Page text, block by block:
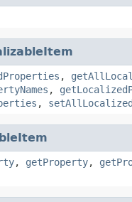
,
,
,
, getProperty,